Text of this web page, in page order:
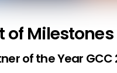
of Milestones
of the Year GCC